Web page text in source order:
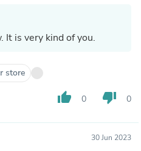
It is very kind of you.
store
thumb_up 0 thumb_down 0
30 Jun 2023